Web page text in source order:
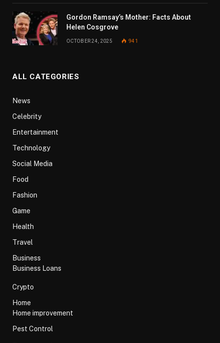
Gordon Ramsay’s Mother: Facts About
Helen Cosgrove
OCTOBER 24, 2025 941
ALL CATEGORIES
News
Celebrity
Entertainment
Technology
Social Media
Food
Fashion
Game
Health
Travel
Business
Business Loans
Crypto
Home
Home improvement
Pest Control